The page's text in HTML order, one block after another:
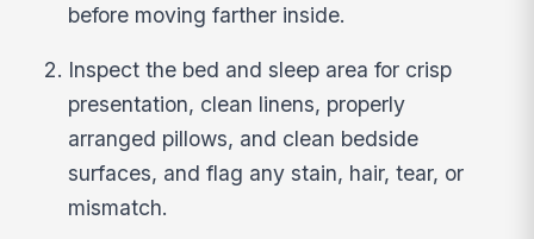
before moving farther inside.
Inspect the bed and sleep area for crisp
presentation, clean linens, properly
arranged pillows, and clean bedside
surfaces, and flag any stain, hair, tear, or
mismatch.